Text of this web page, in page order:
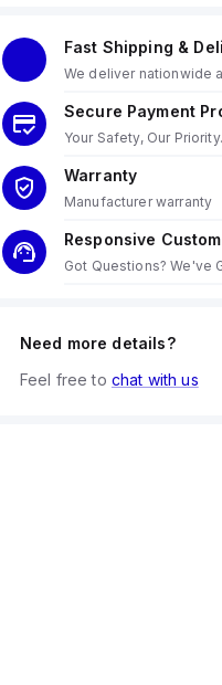
Fast Shipping &
We deliver nationwide
Secure Payment
Your Safety, Our Priority.
Warranty
Manufacturer warranty
Responsive
Got Questions? We've
Need more details?
Feel free to chat with us